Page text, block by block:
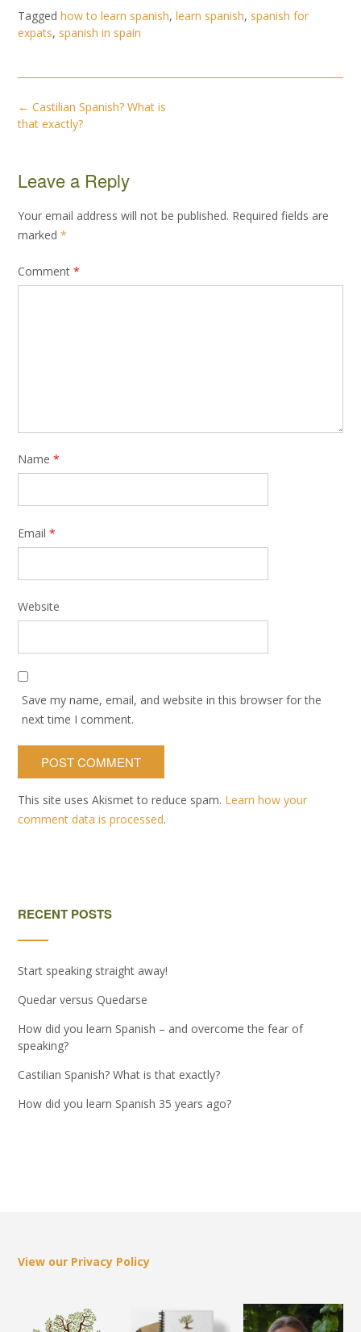
Tagged how to learn spanish, learn spanish, spanish for
expats, spanish in spain
Post
navigation
← Castilian Spanish? What is
that exactly?
Leave a Reply
Your email address will not be published. Required fields are
marked *
Comment *
Name *
Email *
Website
Save my name, email, and website in this browser for the
next time I comment.
This site uses Akismet to reduce spam. Learn how your
comment data is processed.
RECENT POSTS
Start speaking straight away!
Quedar versus Quedarse
How did you learn Spanish – and overcome the fear of
speaking?
Castilian Spanish? What is that exactly?
How did you learn Spanish 35 years ago?
View our Privacy Policy